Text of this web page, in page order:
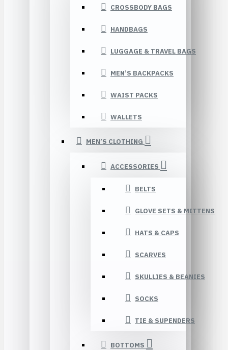
CROSSBODY BAGS
HANDBAGS
LUGGAGE & TRAVEL BAGS
MEN’S BACKPACKS
WAIST PACKS
WALLETS
MEN’S CLOTHING
ACCESSORIES
BELTS
GLOVE SETS & MITTENS
HATS & CAPS
SCARVES
SKULLIES & BEANIES
SOCKS
TIE & SUPENDERS
BOTTOMS